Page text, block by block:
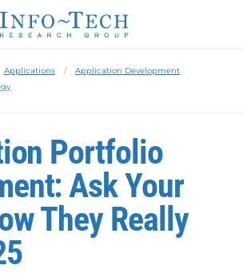
Applications
Application Development
Portfolio
Ask Your
They Really